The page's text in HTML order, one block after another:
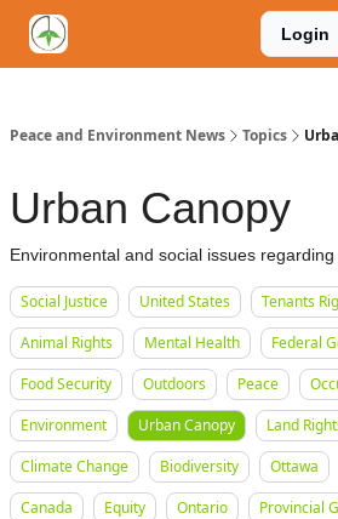
Login
Peace and Environment News Topics
Urban Canopy
Environmental and social issues
Social Justice United States Tenants
Animal Rights
Mental Health
Federal
Food Security
Outdoors Peace
Environment
Urban Canopy Land
Climate Change
Biodiversity Ottawa
Canada
Equity Ontario
Provincial